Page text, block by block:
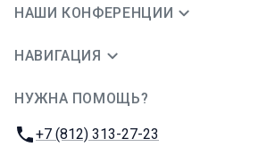
НАШИ КОНФЕРЕНЦИИ
НАВИГАЦИЯ
НУЖНА ПОМОЩЬ?
Телефон:
+7 (812) 313-27-23